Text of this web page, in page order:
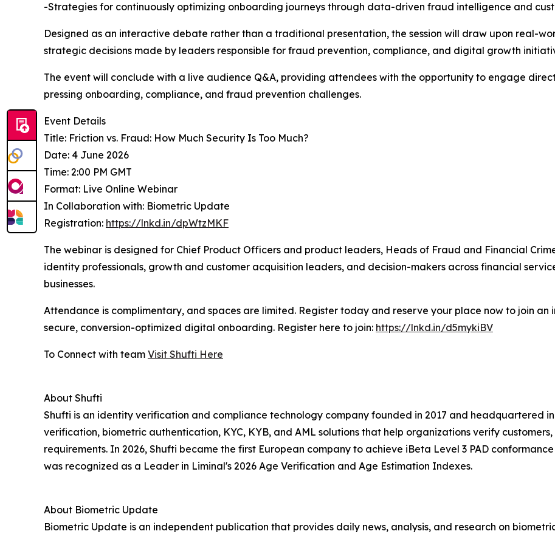
-Strategies for continuously optimizing onboarding journeys through data-driven fraud intelligence and
Designed as an interactive debate rather than a traditional presentation, the session will draw upon real-
strategic decisions made by leaders responsible for fraud prevention, compliance, and digital growth
The event will conclude with a live audience Q&A, providing attendees with the opportunity to engage
pressing onboarding, compliance, and fraud prevention challenges.
Event Details
Title: Friction vs. Fraud: How Much Security Is Too Much?
Date: 4 June 2026
Time: 2:00 PM GMT
Format: Live Online Webinar
In Collaboration with: Biometric Update
Registration: https://lnkd.in/dpWtzMKF
The webinar is designed for Chief Product Officers and product leaders, Heads of Fraud and Financial
identity professionals, growth and customer acquisition leaders, and decision-makers across financial
businesses.
Attendance is complimentary, and spaces are limited. Register today and reserve your place now to join an
secure, conversion-optimized digital onboarding. Register here to join: https://lnkd.in/d5mykiBV
To Connect with team Visit Shufti Here
About Shufti
Shufti is an identity verification and compliance technology company founded in 2017 and headquartered
verification, biometric authentication, KYC, KYB, and AML solutions that help organizations verify
requirements. In 2026, Shufti became the first European company to achieve iBeta Level 3 PAD
was recognized as a Leader in Liminal's 2026 Age Verification and Age Estimation Indexes.
About Biometric Update
Biometric Update is an independent publication that provides daily news, analysis, and research on